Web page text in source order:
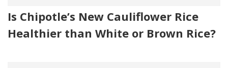
Is Chipotle’s New Cauliflower Rice
Healthier than White or Brown Rice?